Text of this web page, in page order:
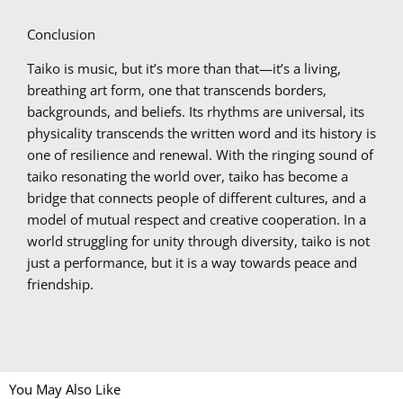
Conclusion
Taiko is music, but it’s more than that—it’s a living,
breathing art form, one that transcends borders,
backgrounds, and beliefs. Its rhythms are universal, its
physicality transcends the written word and its history is
one of resilience and renewal. With the ringing sound of
taiko resonating the world over, taiko has become a
bridge that connects people of different cultures, and a
model of mutual respect and creative cooperation. In a
world struggling for unity through diversity, taiko is not
just a performance, but it is a way towards peace and
friendship.
You May Also Like